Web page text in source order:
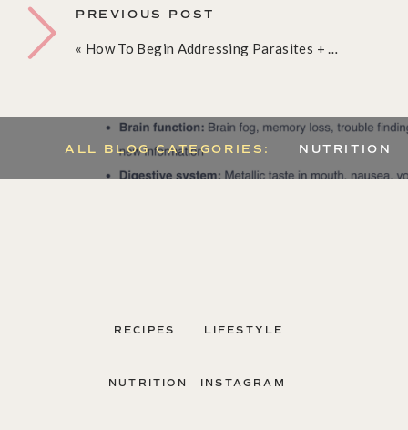
Common
Toxicity:
« How To Begin Addressing Parasites + Mold
PREVIOUS POST
NUTRITION
ALL BLOG CATEGORIES:
RECIPES
NUTRITION
LIFESTYLE
INSTAGRAM